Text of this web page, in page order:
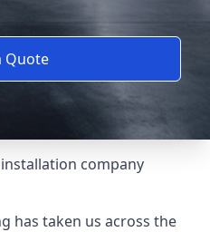
Quote
company
has taken us across the